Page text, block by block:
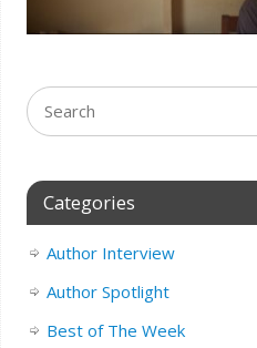
Categories
Author Interview
Author Spotlight
Best of The Week